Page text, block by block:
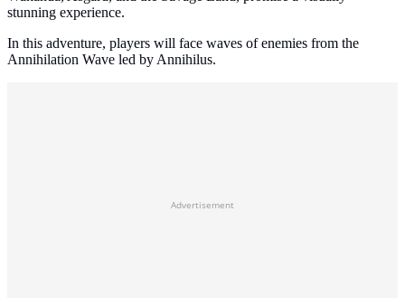
stunning experience.
In this adventure, players will face waves of enemies from the
Annihilation Wave led by Annihilus.
Advertisement